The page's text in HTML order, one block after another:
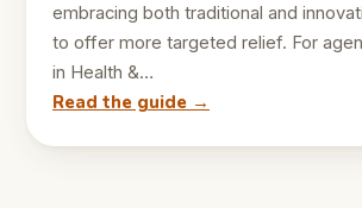
embracing both traditional and
to offer more targeted relief. For
in Health &…
Read the guide →